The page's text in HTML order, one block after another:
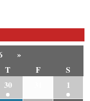
»
T F
S
30
1